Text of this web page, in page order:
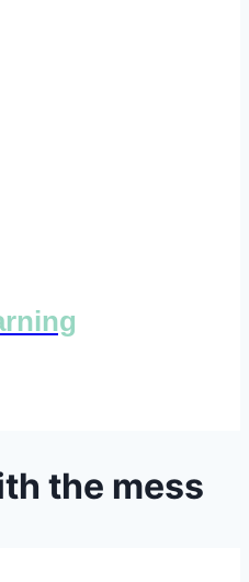
the mess